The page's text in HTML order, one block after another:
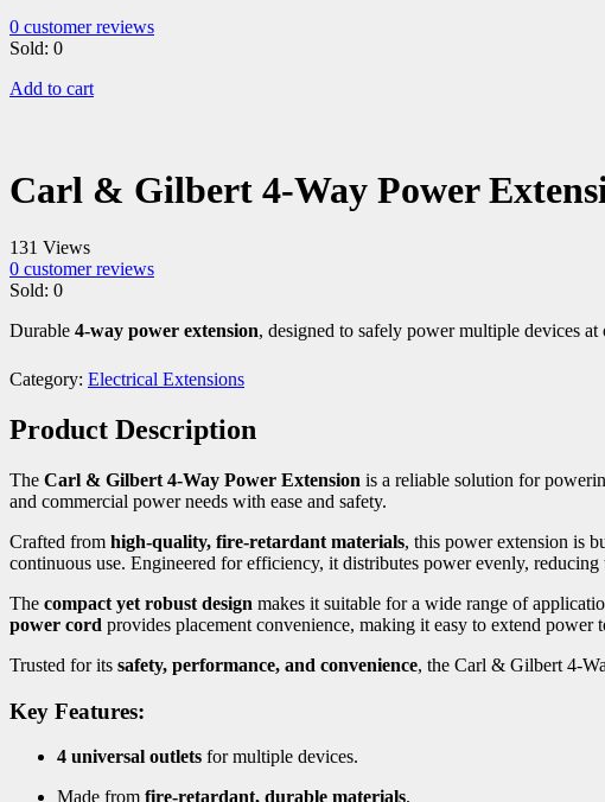
0 customer reviews
Sold: 0
Add to cart
Carl & Gilbert 4-Way Power
131 Views
0 customer reviews
Sold: 0
Durable 4-way power extension, designed to safely power multiple devices
Category: Electrical Extensions
Product Description
The Carl & Gilbert 4-Way Power Extension is a reliable solution for
and commercial power needs with ease and safety.
Crafted from high-quality, fire-retardant materials, this power extension is
continuous use. Engineered for efficiency, it distributes power evenly,
The compact yet robust design makes it suitable for a wide range of
power cord provides placement convenience, making it easy to extend power
Trusted for its safety, performance, and convenience, the Carl & Gilbert 4-
Key Features:
4 universal outlets for multiple devices.
Made from fire-retardant, durable materials.